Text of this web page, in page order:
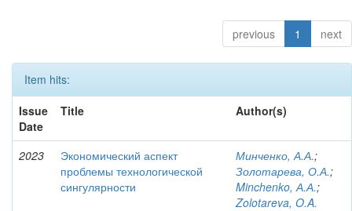
previous 1 next
Item hits:
Issue
Date
Title Author(s)
2023
Экономический аспект
проблемы технологической
сингулярности
Минченко, А.А.;
Золотарева, О.А.;
Minchenko, А.А.;
Zolotareva, O.A.